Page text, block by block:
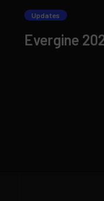
Updates
Evergine